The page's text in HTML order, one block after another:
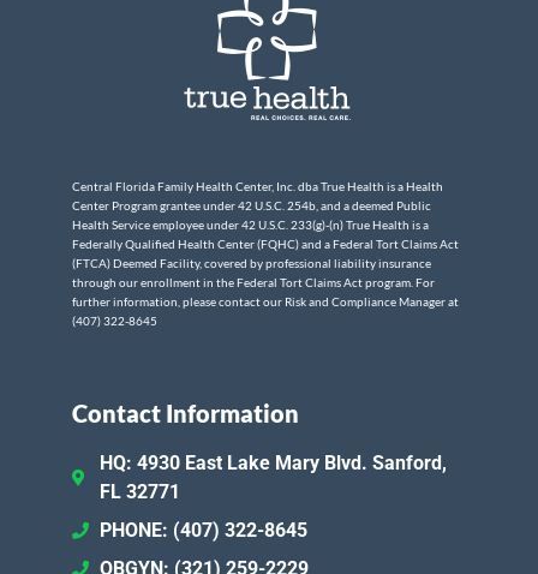
Central Florida Family Health Center, Inc. dba True Health is a Health
Center Program grantee under 42 U.S.C. 254b, and a deemed Public
Health Service employee under 42 U.S.C. 233(g)-(n) True Health is a
Federally Qualified Health Center (FQHC) and a Federal Tort Claims Act
(FTCA) Deemed Facility, covered by professional liability insurance
through our enrollment in the Federal Tort Claims Act program. For
further information, please contact our Risk and Compliance Manager at
(407) 322-8645
Contact Information
HQ: 4930 East Lake Mary Blvd. Sanford,
FL 32771
PHONE: (407) 322-8645
OBGYN: (321) 259-2229